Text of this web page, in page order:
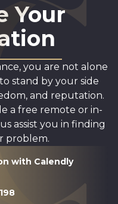
Your
you are not alone
stand by your side
and reputation.
a free remote or in-
assist you in finding
problem.
with Calendly